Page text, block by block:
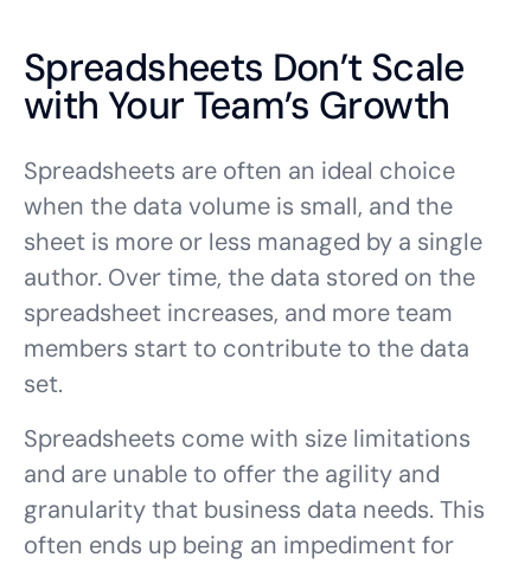
Spreadsheets Don’t Scale
with Your Team’s Growth
Spreadsheets are often an ideal choice
when the data volume is small, and the
sheet is more or less managed by a single
author. Over time, the data stored on the
spreadsheet increases, and more team
members start to contribute to the data
set.
Spreadsheets come with size limitations
and are unable to offer the agility and
granularity that business data needs. This
often ends up being an impediment for